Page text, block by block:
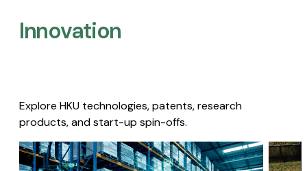
Innovation
Explore HKU technologies, patents, research
products, and start-up spin-offs.